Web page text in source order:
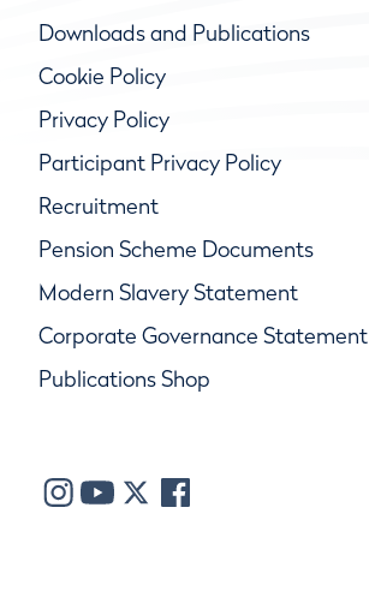
Downloads and Publications
Cookie Policy
Privacy Policy
Participant Privacy Policy
Recruitment
Pension Scheme Documents
Modern Slavery Statement
Corporate Governance Statement
Publications Shop